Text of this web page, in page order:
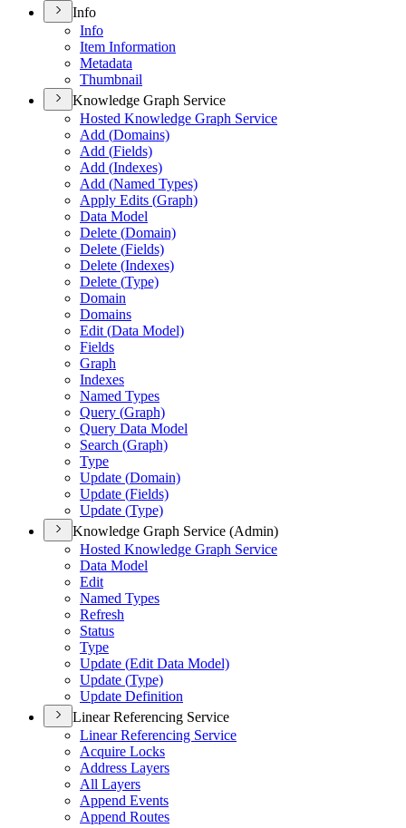
Info
Info
Item Information
Metadata
Thumbnail
Knowledge Graph Service
Hosted Knowledge Graph Service
Add (Domains)
Add (Fields)
Add (Indexes)
Add (Named Types)
Apply Edits (Graph)
Data Model
Delete (Domain)
Delete (Fields)
Delete (Indexes)
Delete (Type)
Domain
Domains
Edit (Data Model)
Fields
Graph
Indexes
Named Types
Query (Graph)
Query Data Model
Search (Graph)
Type
Update (Domain)
Update (Fields)
Update (Type)
Knowledge Graph Service (Admin)
Hosted Knowledge Graph Service
Data Model
Edit
Named Types
Refresh
Status
Type
Update (Edit Data Model)
Update (Type)
Update Definition
Linear Referencing Service
Linear Referencing Service
Acquire Locks
Address Layers
All Layers
Append Events
Append Routes